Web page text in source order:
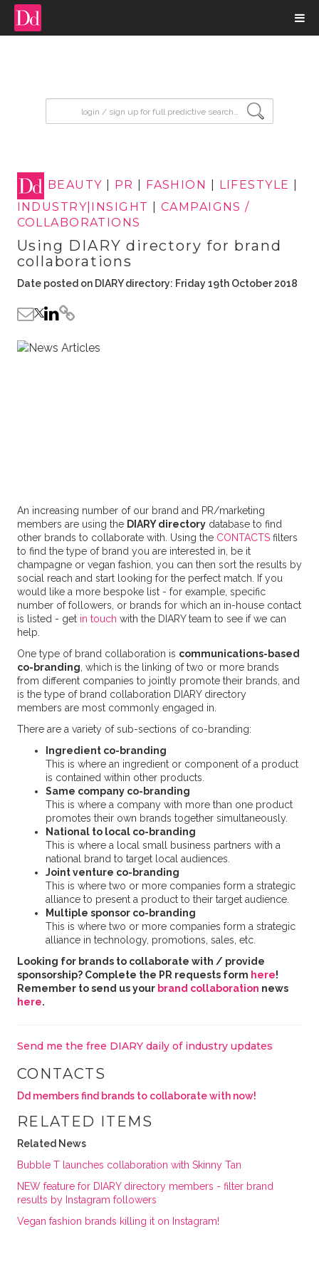
BEAUTY PR FASHION LIFESTYLE
INDUSTRY|INSIGHT
CAMPAIGNS /
COLLABORATIONS
Using DIARY directory for brand
collaborations
Date posted on DIARY directory: Friday 19th October 2018
An increasing number of our brand and PR/marketing
members are using the DIARY directorydatabase to find
other brands to collaborate with. Using the CONTACTSfilters
to find the type of brand you are interested in, be it
champagne or vegan fashion, you can then sort the results by
social reach and start looking for the perfect match. If you
would like a more bespoke list - for example, specific
number of followers, or brands for which an in-house contact
is listed - get in touch with the DIARY team to see if we can
help.
One type of brand collaboration is communications-based
co-branding , which is the linking of two or more brands
from different companies to jointly promote their brands, and
is the type of brand collaboration DIARY directory
members are most commonly engaged in.
There are a variety of sub-sections of co-branding:
Ingredient co-branding
This is where an ingredient or component of a product
is contained within other products.
Same company co-branding
This is where a company with more than one product
promotes their own brands together simultaneously.
National to local co-branding
This is where a local small business partners with a
national brand to target local audiences.
Joint venture co-branding
This is where two or more companies form a strategic
alliance to present a product to their target audience.
Multiple sponsor co-branding
This is where two or more companies form a strategic
alliance in technology, promotions, sales, etc.
Looking for brands to collaborate with / provide
sponsorship? Complete the PR requests form here!
Remember to send us your brand collaboration news
here.
Send me the free DIARY daily of industry updates
CONTACTS
Dd members find brands to collaborate with now!
RELATED ITEMS
Related News
Bubble T launches collaboration with Skinny Tan
NEW feature for DIARY directory members - filter brand
results by Instagram followers
Vegan fashion brands killing it on Instagram!